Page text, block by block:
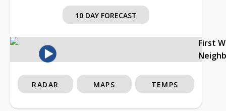
10 DAY FORECAST
First
RADAR MAPS TEMPS